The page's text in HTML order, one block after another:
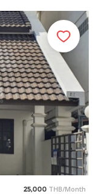
25,000 THB/Month